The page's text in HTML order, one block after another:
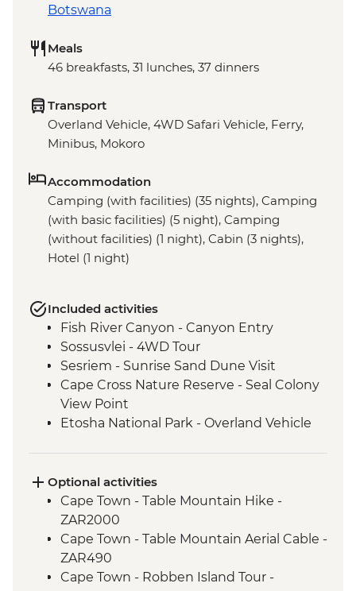
Botswana
Meals
46 breakfasts, 31 lunches, 37 dinners
Transport
Overland Vehicle, 4WD Safari Vehicle, Ferry,
Minibus, Mokoro
Accommodation
Camping (with facilities) (35 nights), Camping
(with basic facilities) (5 night), Camping
(without facilities) (1 night), Cabin (3 nights),
Hotel (1 night)
Included activities
Fish River Canyon - Canyon Entry
Sossusvlei - 4WD Tour
Sesriem - Sunrise Sand Dune Visit
Cape Cross Nature Reserve - Seal Colony
View Point
Etosha National Park - Overland Vehicle
Experience
Okavango Delta - Boat Safari
Okavango Delta - Mokoro Safari
Okavango Delta - Nature Walk
Chobe National Park - Dawn 4WD Safari
Lower Zambezi National Park - Full Day
Optional activities
Cape Town - Table Mountain Hike -
ZAR2000
Cape Town - Table Mountain Aerial Cable -
ZAR490
Cape Town - Robben Island Tour -